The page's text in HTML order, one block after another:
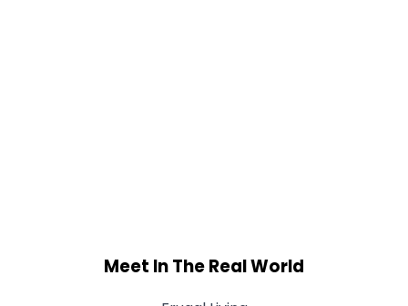
Meet In The Real World